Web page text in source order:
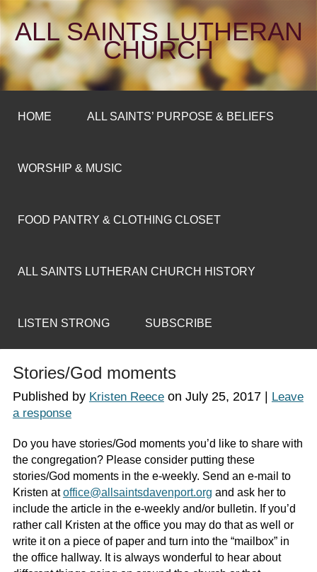
ALL SAINTS LUTHERAN
CHURCH
HOME ALL SAINTS’ PURPOSE & BELIEFS
WORSHIP & MUSIC
FOOD PANTRY & CLOTHING CLOSET
ALL SAINTS LUTHERAN CHURCH HISTORY
LISTEN STRONG SUBSCRIBE
Stories/God moments
Published by Kristen Reeceon July 25, 2017|
Leave
a response
Do you have stories/God moments you’d like to share with
the congregation? Please consider putting these
stories/God moments in the e-weekly. Send an e-mail to
Kristen atoffice@allsaintsdavenport.org and ask her to
include the article in the e-weekly and/or bulletin. If you’d
rather call Kristen at the office you may do that as well or
write it on a piece of paper and turn into the “mailbox” in
the office hallway. It is always wonderful to hear about